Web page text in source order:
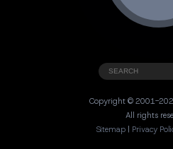
Copyright © 2001-
All rights
Sitemap | Privacy